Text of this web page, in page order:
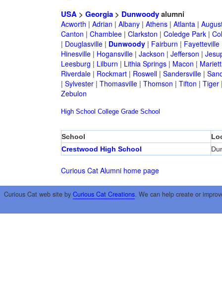
USA> Georgia> Dunwoodyalumni
Acworth | Adrian | Albany| Athens| Atlanta|
Canton | Chamblee| Clarkston | Coledge Park|
| Douglasville| Dunwoody| Fairburn | Fayetteville
Hinesville| Hogansville| Jackson | Jefferson |
Leesburg | Lilburn | Lithia Springs| Macon |
Riverdale| Rockmart| Roswell| Sandersville|
| Sylvester| Thomasville| Thomson | Tifton | Tiger
Zebulon
High School College Grade School
School
Crestwood High School
Curious Cat Alumni home page
Curious Cat web site by Curious Cat Creations. We can help create or